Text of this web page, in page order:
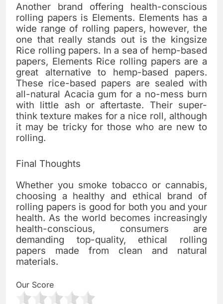
Another brand offering health-conscious
rolling papers is Elements. Elements has a
wide range of rolling papers, however, the
one that really stands out is the kingsize
Rice rolling papers. In a sea of hemp-based
papers, Elements Rice rolling papers are a
great alternative to hemp-based papers.
These rice-based papers are sealed with
all-natural Acacia gum for a no-mess burn
with little ash or aftertaste. Their super-
think texture makes for a nice roll, although
it may be tricky for those who are new to
rolling.
Final Thoughts
Whether you smoke tobacco or cannabis,
choosing a healthy and ethical brand of
rolling papers is good for both you and your
health. As the world becomes increasingly
health-conscious, consumers are
demanding top-quality, ethical rolling
papers made from clean and natural
materials.
Our Score